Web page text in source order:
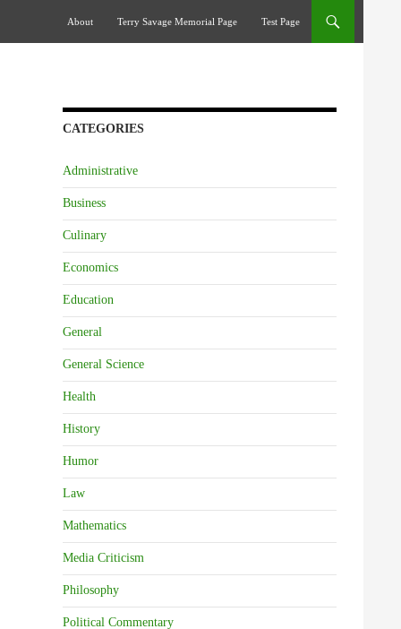
About
Terry Savage Memorial Page Test Page
CATEGORIES
Administrative
Business
Culinary
Economics
Education
General
General Science
Health
History
Humor
Law
Mathematics
Media Criticism
Philosophy
Political Commentary